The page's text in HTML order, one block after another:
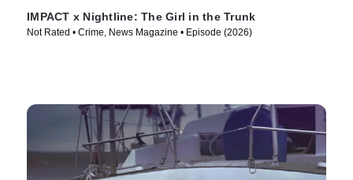
IMPACT x Nightline: The Girl in the Trunk
Not Rated • Crime, News Magazine • Episode (2026)